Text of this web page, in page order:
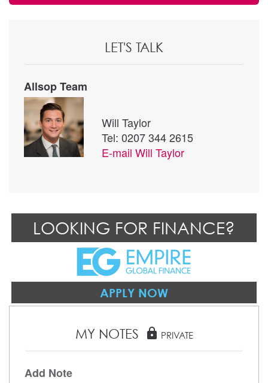
LET'S TALK
Allsop Team
Will Taylor
Tel: 0207 344 2615
E-mail Will Taylor
LOOKING FOR FINANCE?
APPLY NOW
MY NOTES lock PRIVATE
Add Note